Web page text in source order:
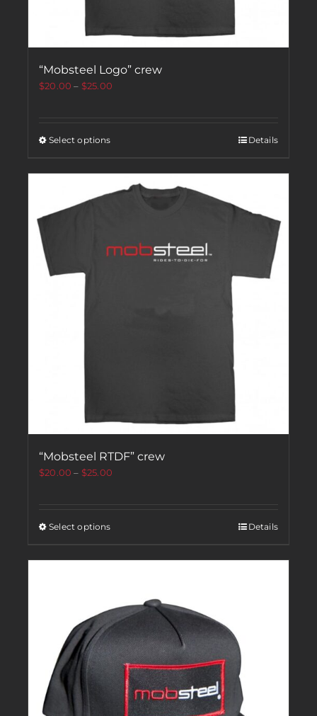
“Mobsteel Logo” crew
$20.00 – $25.00
Select options Details
“Mobsteel RTDF” crew
$20.00 – $25.00
Select options Details